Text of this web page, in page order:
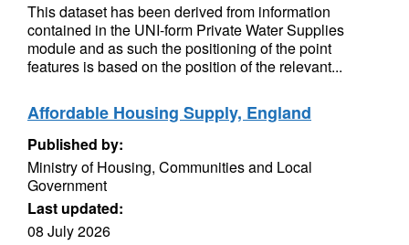
This dataset has been derived from information
contained in the UNI-form Private Water Supplies
module and as such the positioning of the point
features is based on the position of the relevant...
Affordable Housing Supply, England
Published by:
Ministry of Housing, Communities and Local
Government
Last updated:
08 July 2026